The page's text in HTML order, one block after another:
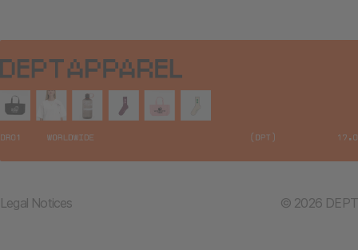
Legal Notices © 2026 DEPT